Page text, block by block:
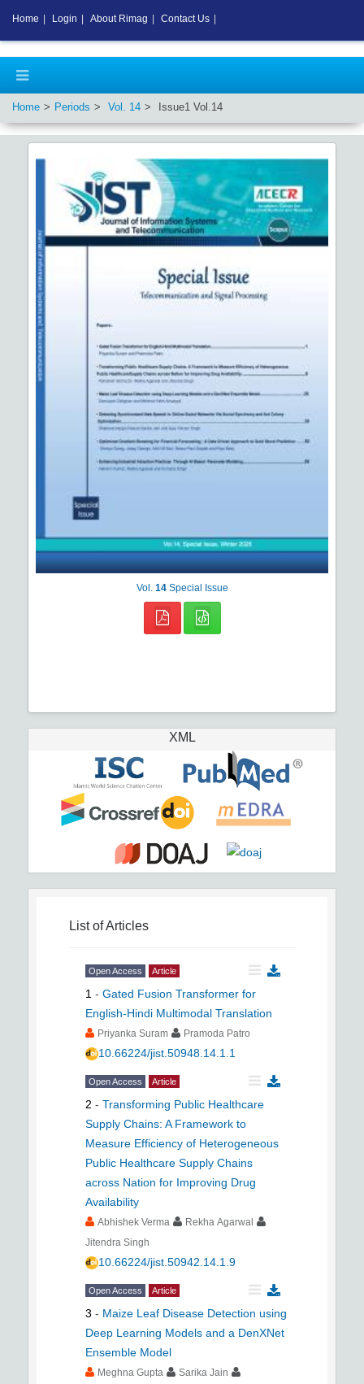
Home Periods Vol. 14 Issue1 Vol.14
Vol. 14 Special Issue
XML
List of Articles
Open Access Article
1 - Gated Fusion Transformer for
English-Hindi Multimodal Translation
Priyanka Suram Pramoda Patro
10.66224/jist.50948.14.1.1
Open Access Article
2 - Transforming Public Healthcare
Supply Chains: A Framework to
Measure Efficiency of Heterogeneous
Public Healthcare Supply Chains
across Nation for Improving Drug
Availability
Abhishek Verma
Rekha Agarwal
Jitendra Singh
10.66224/jist.50942.14.1.9
Open Access Article
3 - Maize Leaf Disease Detection using
Deep Learning Models and a DenXNet
Ensemble Model
Meghna Gupta
Sarika Jain
Home Login About Rimag Contact Us